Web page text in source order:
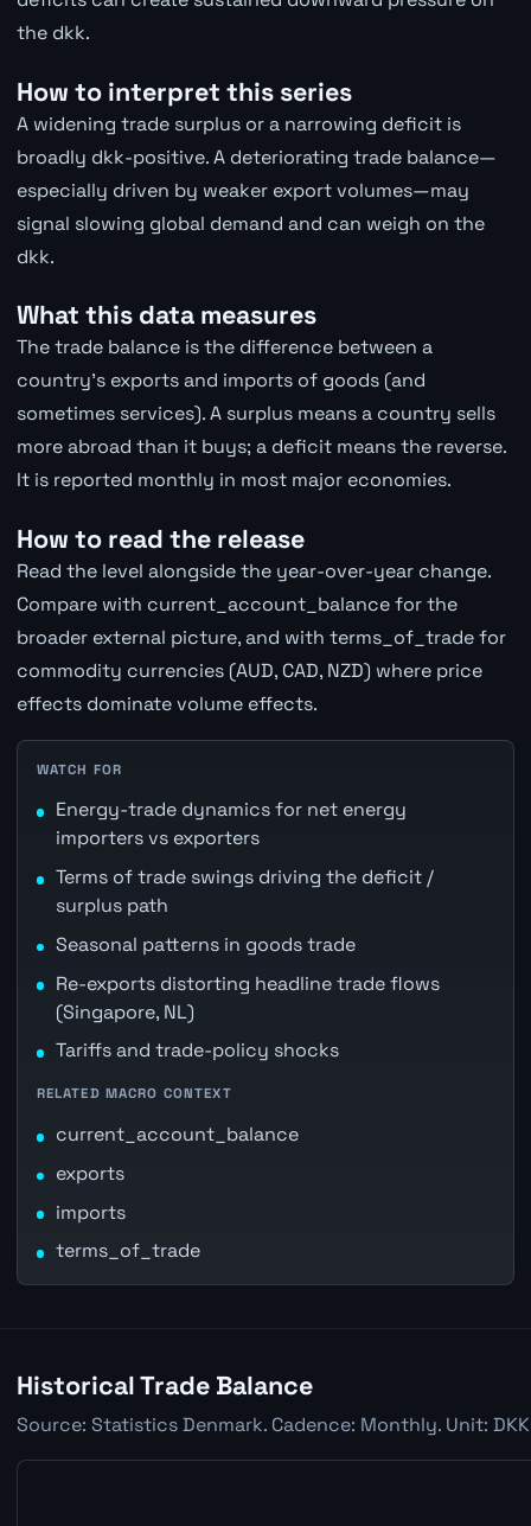
the dkk.
How to interpret this series
A widening trade surplus or a narrowing deficit is
broadly dkk-positive. A deteriorating trade balance—
especially driven by weaker export volumes—may
signal slowing global demand and can weigh on the
dkk.
What this data measures
The trade balance is the difference between a
country's exports and imports of goods (and
sometimes services). A surplus means a country sells
more abroad than it buys; a deficit means the reverse.
It is reported monthly in most major economies.
How to read the release
Read the level alongside the year-over-year change.
Compare with current_account_balance for the
broader external picture, and with terms_of_trade for
commodity currencies (AUD, CAD, NZD) where price
effects dominate volume effects.
WATCH FOR
Energy-trade dynamics for net energy
importers vs exporters
Terms of trade swings driving the deficit /
surplus path
Seasonal patterns in goods trade
Re-exports distorting headline trade flows
(Singapore, NL)
Tariffs and trade-policy shocks
RELATED MACRO CONTEXT
current_account_balance
exports
imports
terms_of_trade
Historical Trade Balance
Source: Statistics Denmark. Cadence: Monthly. Unit: